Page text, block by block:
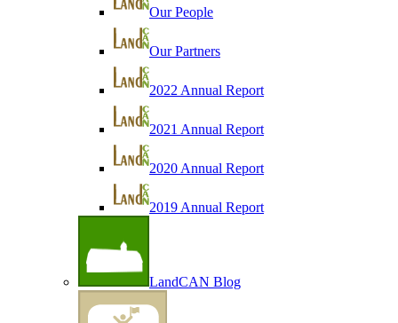
Our People
Our Partners
2022 Annual Report
2021 Annual Report
2020 Annual Report
2019 Annual Report
LandCAN Blog